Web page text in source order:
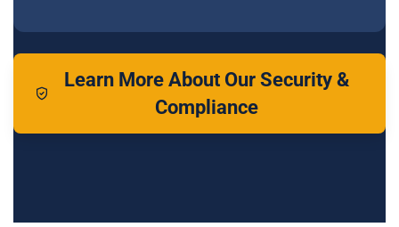
Learn More About Our Security &
Compliance